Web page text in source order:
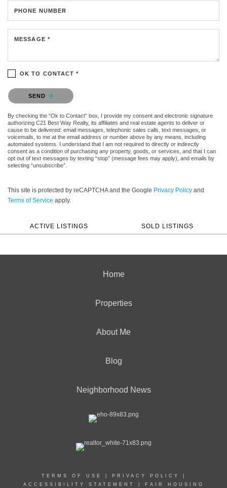
PHONE NUMBER
MESSAGE *
OK TO CONTACT *
Please confirm that you are not a robot.
SEND
By checking the “Ok to Contact” box, I provide my consent and electronic signature
authorizing C21 Best Way Realty, its affiliates and real estate agents to deliver or
cause to be delivered: email messages, telephonic sales calls, text messages, or
voicemails, to me at the email address or number above by any means, including
automated systems. I understand that I am not required to directly or indirectly
consent as a condition of purchasing any property, goods, or services, and that I can
opt out of text messages by texting “stop” (message fees may apply), and emails by
selecting “unsubscribe”.
This site is protected by reCAPTCHA and the Google Privacy Policy and
Terms of Service apply.
ACTIVE LISTINGS SOLD LISTINGS
Home
Properties
About Me
Blog
Neighborhood News
TERMS OF USE PRIVACY POLICY
ACCESSIBILITY STATEMENT
FAIR HOUSING